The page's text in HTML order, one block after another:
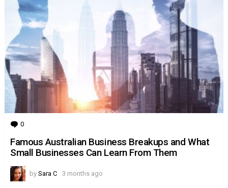
0
Famous Australian Business Breakups and What
Small Businesses Can Learn From Them
by Sara C 3 months ago